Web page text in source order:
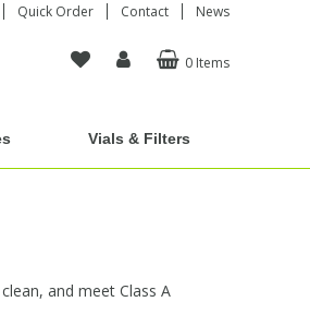
Quick Order Contact News
0 Items
Vials & Filters
and meet Class A